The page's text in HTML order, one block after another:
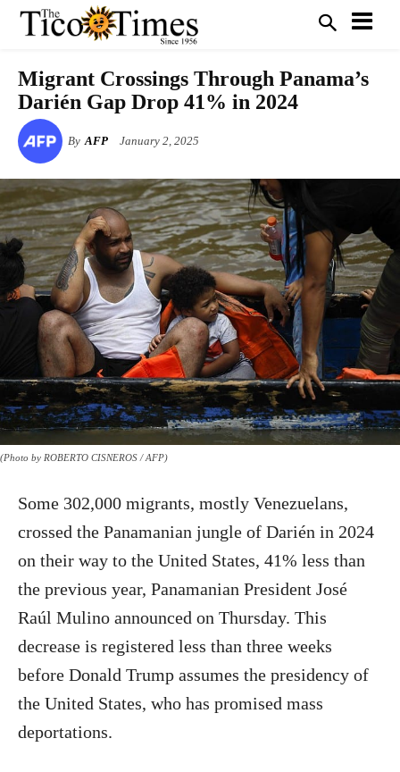
Migrant Crossings Through Panama’s
Darién Gap Drop 41% in 2024
By AFP January 2, 2025
(Photo by ROBERTO CISNEROS / AFP)
Some 302,000 migrants, mostly Venezuelans,
crossed the Panamanian jungle of Darién in 2024
on their way to the United States, 41% less than
the previous year, Panamanian President José
Raúl Mulino announced on Thursday. This
decrease is registered less than three weeks
before Donald Trump assumes the presidency of
the United States, who has promised mass
deportations.